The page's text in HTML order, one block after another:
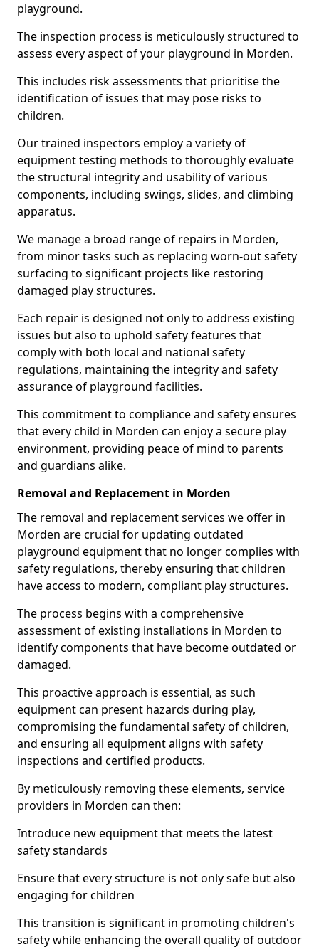
playground.
The inspection process is meticulously structured to
assess every aspect of your playground in Morden.
This includes risk assessments that prioritise the
identification of issues that may pose risks to
children.
Our trained inspectors employ a variety of
equipment testing methods to thoroughly evaluate
the structural integrity and usability of various
components, including swings, slides, and climbing
apparatus.
We manage a broad range of repairs in Morden,
from minor tasks such as replacing worn-out safety
surfacing to significant projects like restoring
damaged play structures.
Each repair is designed not only to address existing
issues but also to uphold safety features that
comply with both local and national safety
regulations, maintaining the integrity and safety
assurance of playground facilities.
This commitment to compliance and safety ensures
that every child in Morden can enjoy a secure play
environment, providing peace of mind to parents
and guardians alike.
Removal and Replacement in Morden
The removal and replacement services we offer in
Morden are crucial for updating outdated
playground equipment that no longer complies with
safety regulations, thereby ensuring that children
have access to modern, compliant play structures.
The process begins with a comprehensive
assessment of existing installations in Morden to
identify components that have become outdated or
damaged.
This proactive approach is essential, as such
equipment can present hazards during play,
compromising the fundamental safety of children,
and ensuring all equipment aligns with safety
inspections and certified products.
By meticulously removing these elements, service
providers in Morden can then:
Introduce new equipment that meets the latest
safety standards
Ensure that every structure is not only safe but also
engaging for children
This transition is significant in promoting children's
safety while enhancing the overall quality of outdoor